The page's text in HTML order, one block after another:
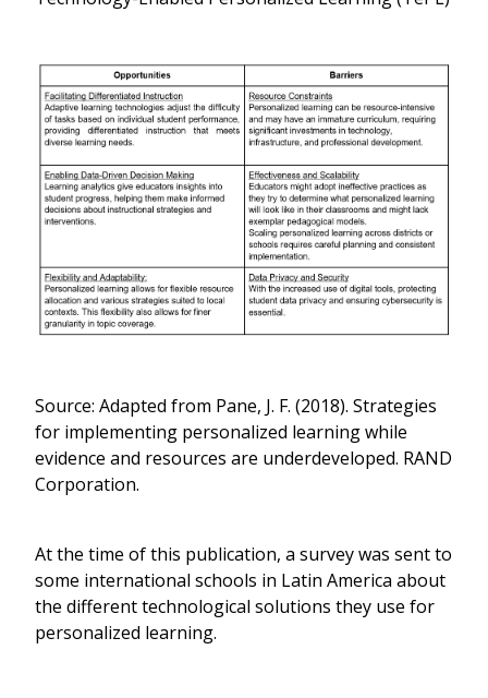
Source: Adapted from Pane, J. F. (2018). Strategies
for implementing personalized learning while
evidence and resources are underdeveloped. RAND
Corporation.
At the time of this publication, a survey was sent to
some international schools in Latin America about
the different technological solutions they use for
personalized learning.